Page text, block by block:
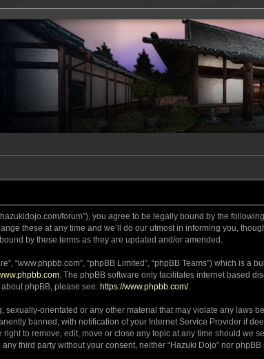
forum”), you agree to be legally bound by the
these at any time and we’ll do our utmost in informing you,
by these terms as they are updated and/or amended.
“www.phpbb.com”, “phpBB Limited”, “phpBB Teams”) which is a
. The phpBB software only facilitates internet based
phpBB, please see: https://www.phpbb.com/.
orientated or any other material that may violate any laws
banned, with notification of your Internet Service Provider if
to remove, edit, move or close any topic at any time should we
third party without your consent, neither “Hazuki Dojo” nor